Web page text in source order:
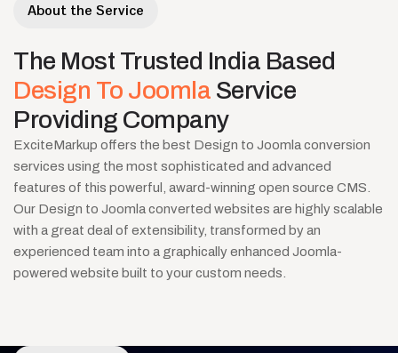
About the Service
The Most Trusted India Based
Design To Joomla Service
Providing Company
ExciteMarkup offers the best Design to Joomla conversion
services using the most sophisticated and advanced
features of this powerful, award-winning open source CMS.
Our Design to Joomla converted websites are highly scalable
with a great deal of extensibility, transformed by an
experienced team into a graphically enhanced Joomla-
powered website built to your custom needs.